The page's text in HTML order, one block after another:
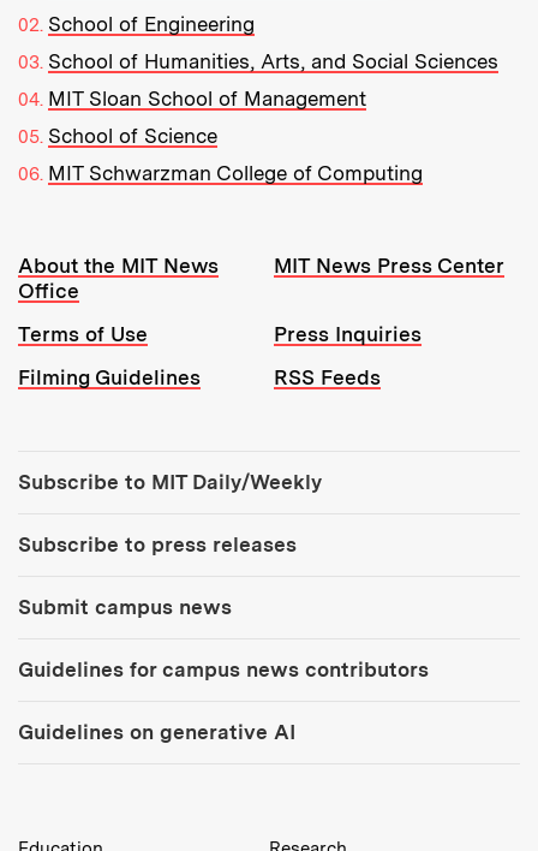
School of Engineering
School of Humanities, Arts, and Social Sciences
MIT Sloan School of Management
School of Science
MIT Schwarzman College of Computing
Resources:
About the MIT News
Office
MIT News Press Center
Terms of Use
Press Inquiries
Filming Guidelines
RSS Feeds
Subscribe to MIT Daily/Weekly
Subscribe to press releases
Submit campus news
Guidelines for campus news contributors
Guidelines on generative AI
MIT Top Level Links: